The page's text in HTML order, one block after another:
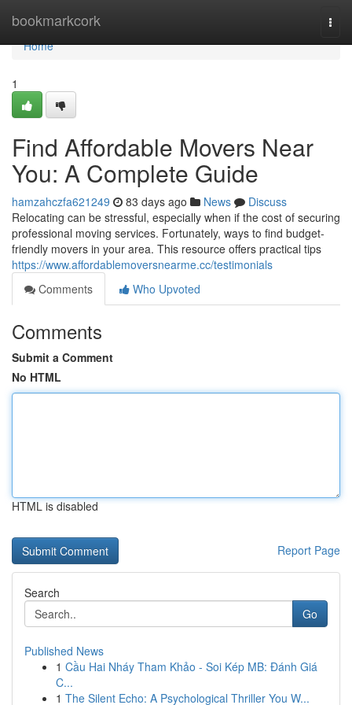
bookmarkcork
Home
Home
1
Find Affordable Movers Near
You: A Complete Guide
hamzahczfa621249 83 days ago News
Discuss
Relocating can be stressful, especially when if the cost of securing
professional moving services. Fortunately, ways to find budget-
friendly movers in your area. This resource offers practical tips
https://www.affordablemoversnearme.cc/testimonials
Comments
Who Upvoted
Comments
Submit a Comment
No HTML
HTML is disabled
Report Page
Search
Go
Published News
1 Cầu Hai Nháy Tham Khảo - Soi Kép MB: Đánh Giá
C...
1 The Silent Echo: A Psychological Thriller You W...